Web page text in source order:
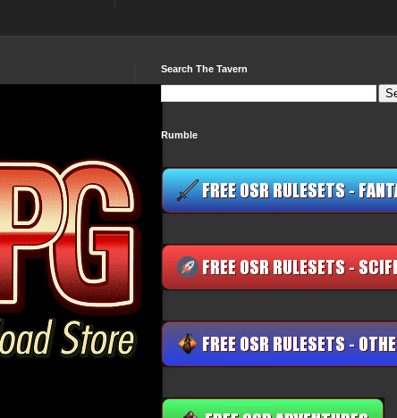
Search The Tavern
Rumble